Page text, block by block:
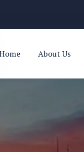
About Us